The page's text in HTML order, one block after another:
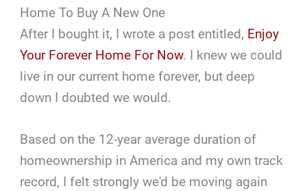
Home To Buy A New One
After I bought it, I wrote a post entitled, Enjoy
Your Forever Home For Now. I knew we could
live in our current home forever, but deep
down I doubted we would.
Based on the 12-year average duration of
homeownership in America and my own track
record, I felt strongly we'd be moving again